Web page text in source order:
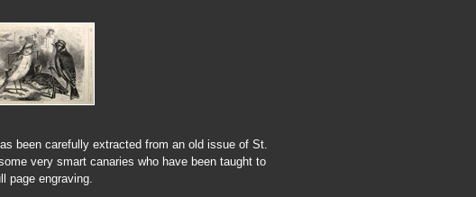
been carefully extracted from an old issue of St.
very smart canaries who have been taught to
page engraving.